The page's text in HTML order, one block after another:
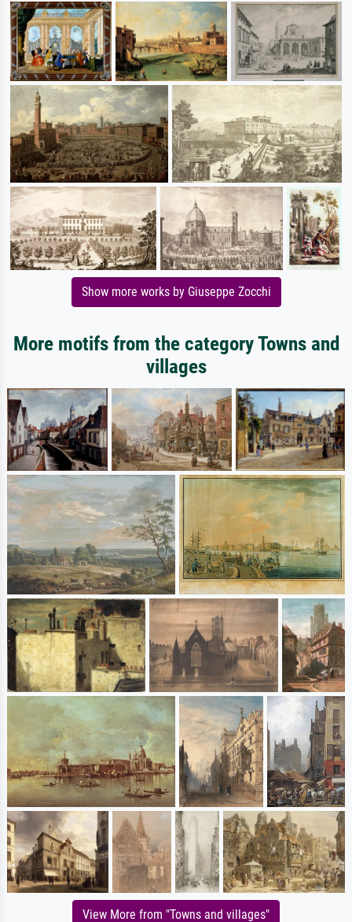
Show more works by Giuseppe Zocchi
More motifs from the category Towns and
villages
View More from "Towns and villages"